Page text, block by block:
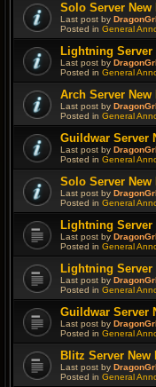
Solo Server New
Last post by DragonGrl
Posted in General
Lightning Server
Last post by DragonGrl
Posted in General
Arch Server New
Last post by DragonGrl
Posted in General
Guildwar Server
Last post by DragonGrl
Posted in General
Solo Server New
Last post by DragonGrl
Posted in General
Lightning Server
Last post by DragonGrl
Posted in General
Lightning Server
Last post by DragonGrl
Posted in General
Guildwar Server
Last post by DragonGrl
Posted in General
Blitz Server New
Last post by DragonGrl
Posted in General